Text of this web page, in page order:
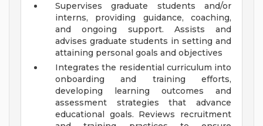
Supervises graduate students and/or
interns, providing guidance, coaching,
and ongoing support. Assists and
advises graduate students in setting and
attaining personal goals and objectives
Integrates the residential curriculum into
onboarding and training efforts,
developing learning outcomes and
assessment strategies that advance
educational goals. Reviews recruitment